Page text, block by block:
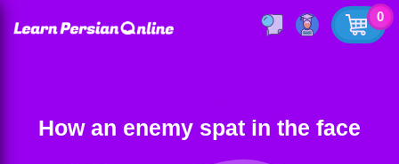
0
How an enemy spat in the face